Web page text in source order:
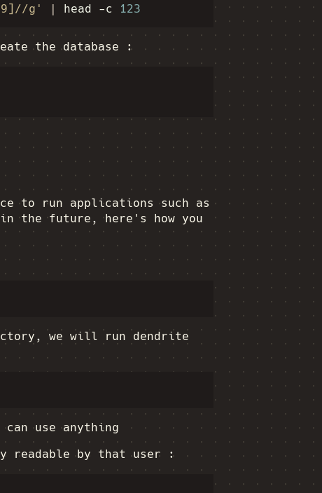
9]//g' head -c 123
the database :
run applications such as
the future, here's how you
we will run dendrite
can use anything
readable by that user :